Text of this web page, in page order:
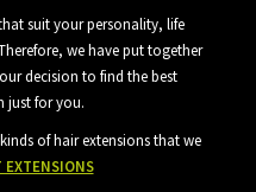
suit your personality, life
we have put together
decision to find the best
just for you.
of hair extensions that we